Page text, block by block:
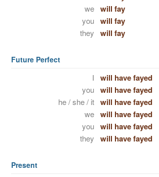
we will fay
you will fay
they will fay
Future Perfect
I will have fayed
you will have fayed
he / she / it will have fayed
we will have fayed
you will have fayed
they will have fayed
Present